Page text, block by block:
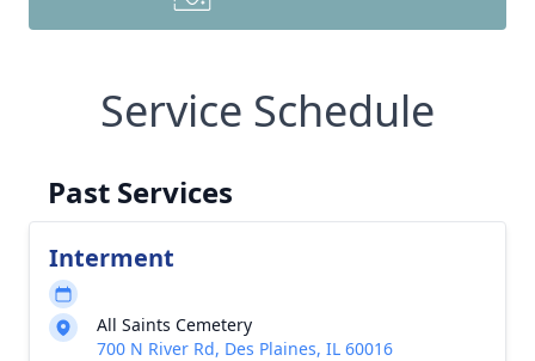
Service Schedule
Past Services
Interment
All Saints Cemetery
700 N River Rd, Des Plaines, IL 60016